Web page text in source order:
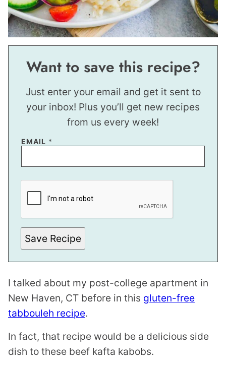
Want to save this recipe?
Just enter your email and get it sent to
your inbox! Plus you’ll get new recipes
from us every week!
EMAIL *
E
P
O
S
T
*
Save Recipe
I talked about my post-college apartment in
New Haven, CT before in this gluten-free
tabbouleh recipe.
In fact, that recipe would be a delicious side
dish to these beef kafta kabobs.